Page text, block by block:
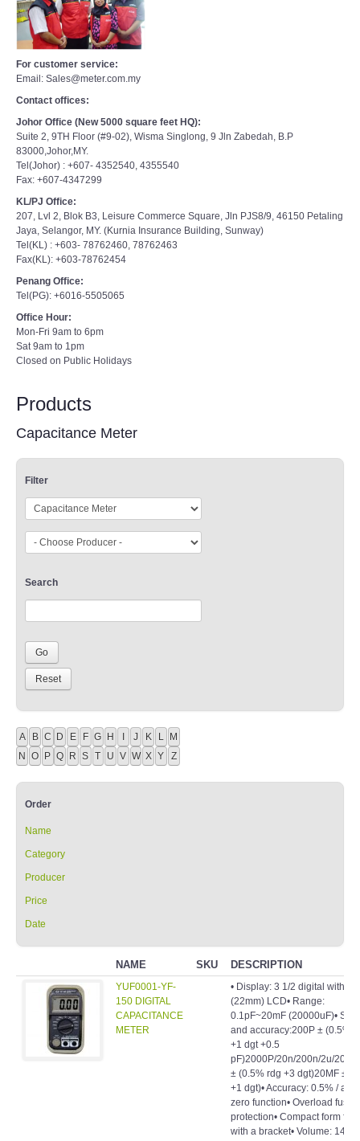
For customer service:
Email: Sales@meter.com.my
Contact offices:
Johor Office (New 5000 square feet HQ):
Suite 2, 9TH Floor (#9-02), Wisma Singlong, 9 Jln Zabedah, B.P
83000,Johor,MY.
Tel(Johor) : +607- 4352540, 4355540
Fax: +607-4347299
KL/PJ Office:
207, Lvl 2, Blok B3, Leisure Commerce Square, Jln PJS8/9, 46150 Petaling
Jaya, Selangor, MY. (Kurnia Insurance Building, Sunway)
Tel(KL) : +603- 78762460, 78762463
Fax(KL): +603-78762454
Penang Office:
Tel(PG): +6016-5505065
Office Hour:
Mon-Fri 9am to 6pm
Sat 9am to 1pm
Closed on Public Holidays
Products
Capacitance Meter
Filter
Search
A B C D E F G H I J K L M
N O P Q R S T U V W X Y Z
Order
Name
Category
Producer
Price
Date
NAME SKU DESCRIPTION
YUF0001-YF-
150 DIGITAL
CAPACITANCE
METER
• Display: 3 1/2 digital with
(22mm) LCD• Range:
0.1pF~20mF (20000uF)•
and accuracy:200P ± (0.5%
+1 dgt +0.5
pF)2000P/20n/200n/2u/20u/
± (0.5% rdg +3 dgt)20MF ±
+1 dgt)• Accuracy: 0.5% /
zero function• Overload fuse
protection• Compact form
with a bracket• Volume: 143